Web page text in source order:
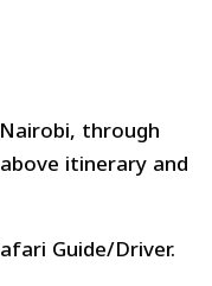
through
itinerary and
Guide/Driver.